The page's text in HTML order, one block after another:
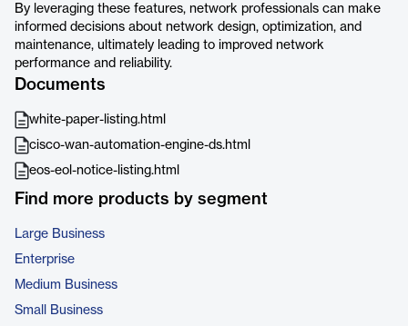
By leveraging these features, network professionals can make
informed decisions about network design, optimization, and
maintenance, ultimately leading to improved network
performance and reliability.
Documents
white-paper-listing.html
cisco-wan-automation-engine-ds.html
eos-eol-notice-listing.html
Find more products by segment
Large Business
Enterprise
Medium Business
Small Business